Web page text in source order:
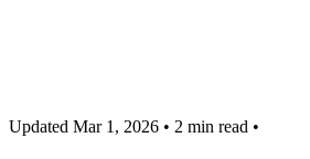
Updated Mar 1, 2026 • 2 min read •